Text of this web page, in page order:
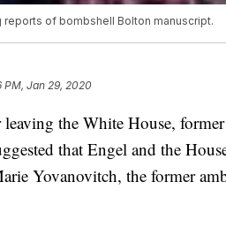
of bombshell Bolton manuscript.
PM, Jan 29, 2020
the White House,
that Engel and the
Yovanovitch, the former